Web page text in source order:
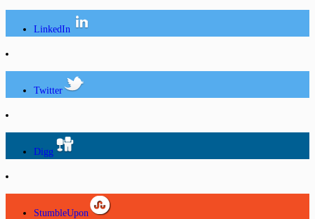
LinkedIn
Twitter
Digg
StumbleUpon